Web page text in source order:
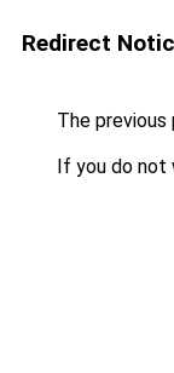
Redirect
The previous
If you do not